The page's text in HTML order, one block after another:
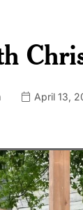
April 13,